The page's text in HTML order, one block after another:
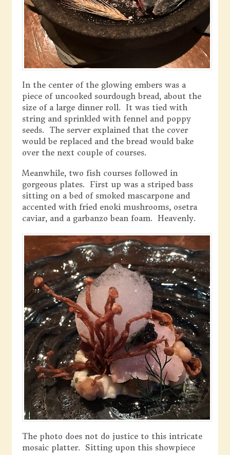
In the center of the glowing embers was a
piece of uncooked sourdough bread, about the
size of a large dinner roll. It was tied with
string and sprinkled with fennel and poppy
seeds. The server explained that the cover
would be replaced and the bread would bake
over the next couple of courses.
Meanwhile, two fish courses followed in
gorgeous plates. First up was a striped bass
sitting on a bed of smoked mascarpone and
accented with fried enoki mushrooms, osetra
caviar, and a garbanzo bean foam. Heavenly.
The photo does not do justice to this intricate
mosaic platter. Sitting upon this showpiece